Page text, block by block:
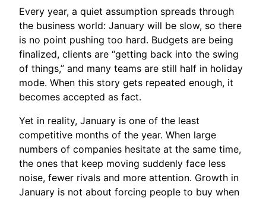
Every year, a quiet assumption spreads through
the business world: January will be slow, so there
is no point pushing too hard. Budgets are being
finalized, clients are “getting back into the swing
of things,” and many teams are still half in holiday
mode. When this story gets repeated enough, it
becomes accepted as fact.
Yet in reality, January is one of the least
competitive months of the year. When large
numbers of companies hesitate at the same time,
the ones that keep moving suddenly face less
noise, fewer rivals and more attention. Growth in
January is not about forcing people to buy when